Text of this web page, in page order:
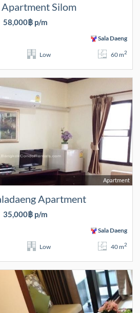
Apartment Silom
58,000฿ p/m
Sala Daeng
Low 60 m2
Apartment
Apartment
35,000฿ p/m
Sala Daeng
Low 40 m2